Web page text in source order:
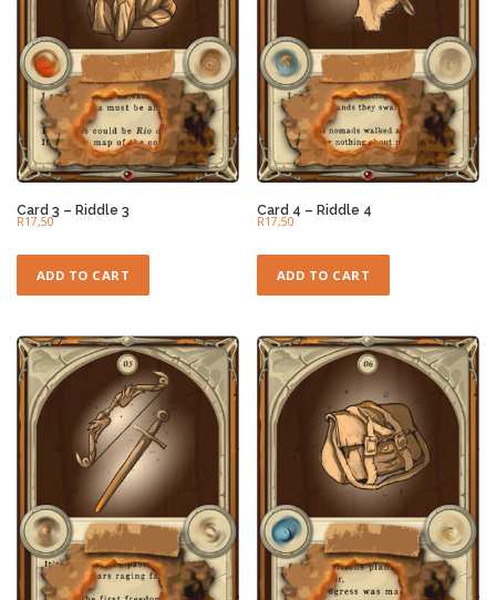
Card 3 – Riddle 3
R17,50
ADD TO CART
Card 4 – Riddle 4
R17,50
ADD TO CART